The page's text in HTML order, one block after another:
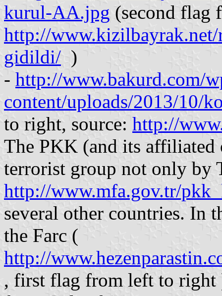
kurul-AA.jpg (second flag
http://
gidildi/ )
- http://www.bakurd.com/
content/uploads/2013/10/
to right, source: http://
The PKK (and its affiliated
terrorist group not only by
http://www.mfa.gov.tr/
several other countries. In
the Farc (
http://
, first flag from left to right